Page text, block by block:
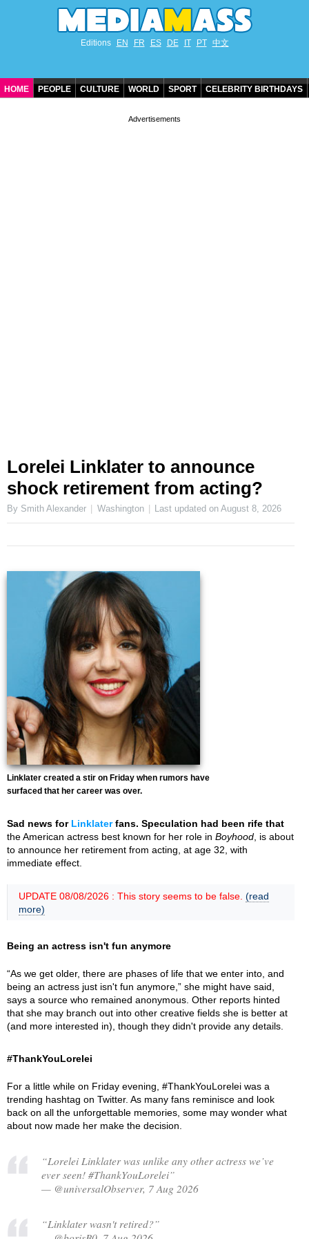
Editions EN FR ES DE IT PT 中文
HOME PEOPLE CULTURE WORLD SPORT CELEBRITY BIRTHDAYS
Lorelei Linklater to announce
shock retirement from acting?
By Smith Alexander Washington Last updated onAugust 8, 2026
Linklater created a stir on Friday when rumors have
surfaced that her career was over.
Sad news for Linklaterfans. Speculation had been rife that
the American actress best known for her role in Boyhood , is about
to announce her retirement from acting, at age 32, with
immediate effect.
UPDATE 08/08/2026 : This story seems to be false. (read
more)
Being an actress isn't fun anymore
“As we get older, there are phases of life that we enter into, and
being an actress just isn't fun anymore,” she might have said,
says a source who remained anonymous. Other reports hinted
that she may branch out into other creative fields she is better at
(and more interested in), though they didn't provide any details.
#ThankYouLorelei
For a little while on Friday evening, #ThankYouLorelei was a
trending hashtag on Twitter. As many fans reminisce and look
back on all the unforgettable memories, some may wonder what
about now made her make the decision.
“Lorelei Linklater was unlike any other actress we’ve
ever seen! #ThankYouLorelei”
— @universalObserver, 7 Aug 2026
“Linklater wasn't retired?”